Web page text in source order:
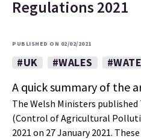
Regulations 2021
PUBLISHED ON 02/02/2021
#UK #WALES
A quick summary of the
The Welsh Ministers published
(Control of Agricultural
2021 on 27 January 2021.